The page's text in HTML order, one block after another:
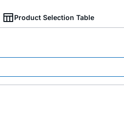
Product Selection Table